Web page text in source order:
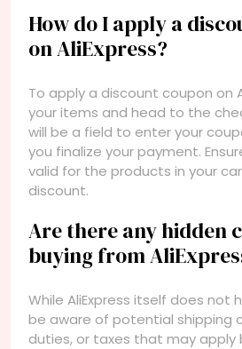
How do I apply a
on AliExpress?
To apply a discount coupon on
your items and head to the
will be a field to enter your
you finalize your payment.
valid for the products in your
discount.
Are there any hidden
buying from
While AliExpress itself does not
be aware of potential shipping
duties, or taxes that may apply